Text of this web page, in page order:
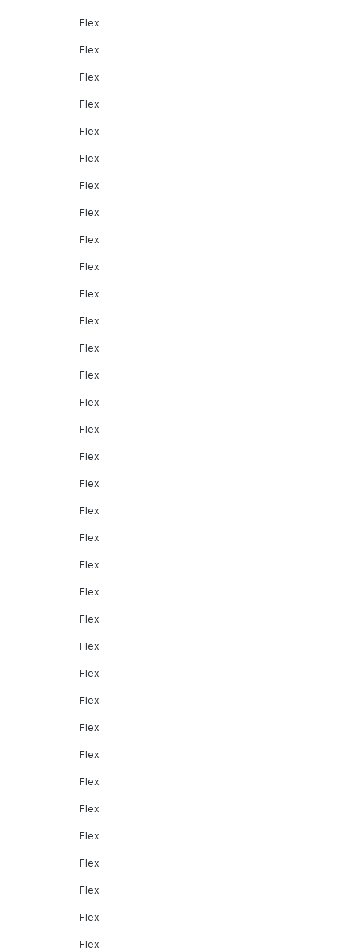
Flex
Flex
Flex
Flex
Flex
Flex
Flex
Flex
Flex
Flex
Flex
Flex
Flex
Flex
Flex
Flex
Flex
Flex
Flex
Flex
Flex
Flex
Flex
Flex
Flex
Flex
Flex
Flex
Flex
Flex
Flex
Flex
Flex
Flex
Flex